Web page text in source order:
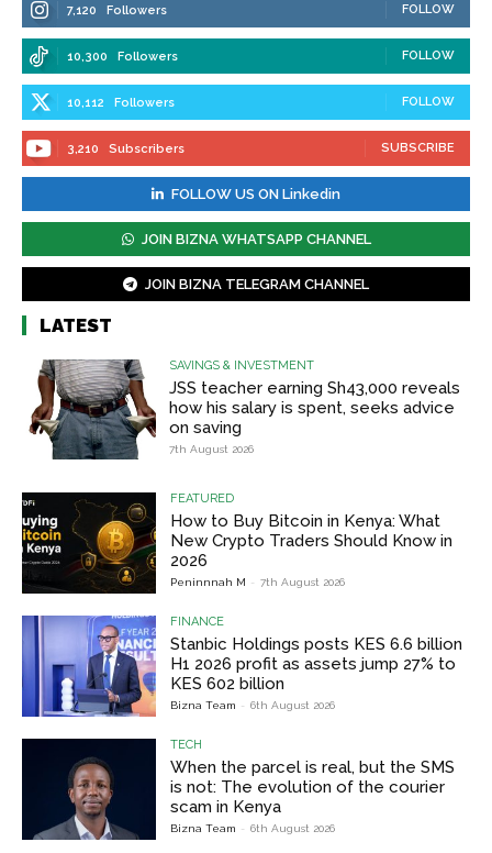
7,120 Followers FOLLOW
10,300 Followers FOLLOW
10,112 Followers FOLLOW
3,210 Subscribers SUBSCRIBE
FOLLOW US ON Linkedin
JOIN BIZNA WHATSAPP CHANNEL
JOIN BIZNA TELEGRAM CHANNEL
LATEST
SAVINGS & INVESTMENT
JSS teacher earning Sh43,000 reveals
how his salary is spent, seeks advice
on saving
7th August 2026
FEATURED
How to Buy Bitcoin in Kenya: What
New Crypto Traders Should Know in
2026
Peninnnah M - 7th August 2026
FINANCE
Stanbic Holdings posts KES 6.6 billion
H1 2026 profit as assets jump 27% to
KES 602 billion
Bizna Team - 6th August 2026
TECH
When the parcel is real, but the SMS
is not: The evolution of the courier
scam in Kenya
Bizna Team - 6th August 2026